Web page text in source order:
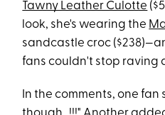
Tawny Leather Culotte
look, she's wearing the
sandcastle croc
fans couldn't stop raving
In the comments, one fan